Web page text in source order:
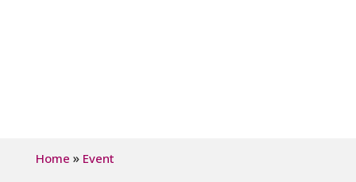
Home » Event